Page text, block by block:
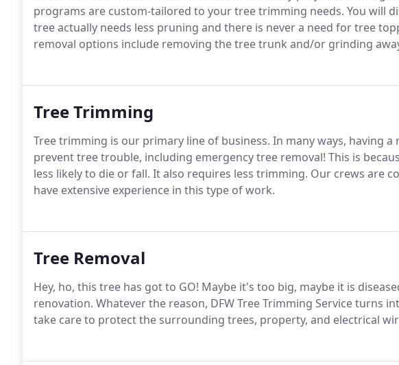
programs are custom-tailored to your tree trimming needs. You will
tree actually needs less pruning and there is never a need for tree
removal options include removing the tree trunk and/or grinding
Tree Trimming
Tree trimming is our primary line of business. In many ways, having
prevent tree trouble, including emergency tree removal! This is
less likely to die or fall. It also requires less trimming. Our crews are
have extensive experience in this type of work.
Tree Removal
Hey, ho, this tree has got to GO! Maybe it's too big, maybe it is
renovation. Whatever the reason, DFW Tree Trimming Service turns
take care to protect the surrounding trees, property, and electrical